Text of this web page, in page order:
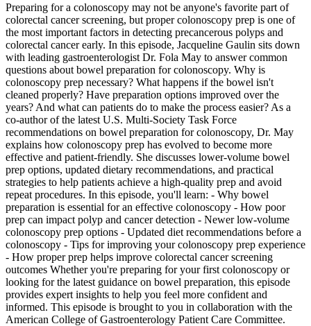
Preparing for a colonoscopy may not be anyone's favorite part of
colorectal cancer screening, but proper colonoscopy prep is one of
the most important factors in detecting precancerous polyps and
colorectal cancer early. In this episode, Jacqueline Gaulin sits down
with leading gastroenterologist Dr. Fola May to answer common
questions about bowel preparation for colonoscopy. Why is
colonoscopy prep necessary? What happens if the bowel isn't
cleaned properly? Have preparation options improved over the
years? And what can patients do to make the process easier? As a
co-author of the latest U.S. Multi-Society Task Force
recommendations on bowel preparation for colonoscopy, Dr. May
explains how colonoscopy prep has evolved to become more
effective and patient-friendly. She discusses lower-volume bowel
prep options, updated dietary recommendations, and practical
strategies to help patients achieve a high-quality prep and avoid
repeat procedures. In this episode, you'll learn: - Why bowel
preparation is essential for an effective colonoscopy - How poor
prep can impact polyp and cancer detection - Newer low-volume
colonoscopy prep options - Updated diet recommendations before a
colonoscopy - Tips for improving your colonoscopy prep experience
- How proper prep helps improve colorectal cancer screening
outcomes Whether you're preparing for your first colonoscopy or
looking for the latest guidance on bowel preparation, this episode
provides expert insights to help you feel more confident and
informed. This episode is brought to you in collaboration with the
American College of Gastroenterology Patient Care Committee.